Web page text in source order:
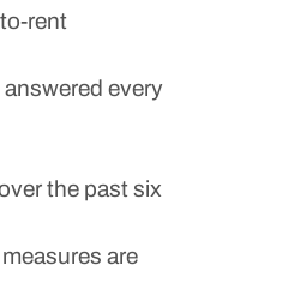
rent
every
the past six
are